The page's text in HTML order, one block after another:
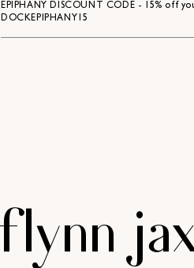
EPIPHANY DISCOUNT CODE - 15% off
DOCKEPIPHANY15
flynn